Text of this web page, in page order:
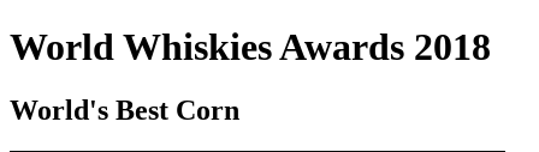
World Whiskies Awards 2018
World's Best Corn